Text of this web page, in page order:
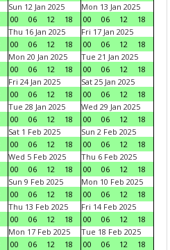
Sun 12 Jan 2025
00
06 12 18
Mon 13 Jan 2025
00
06 12
18
Thu 16 Jan 2025
00
06 12 18
Fri 17 Jan 2025
00
06 12
18
Mon 20 Jan 2025
00
06 12 18
Tue 21 Jan 2025
00
06 12
18
Fri 24 Jan 2025
00
06 12 18
Sat 25 Jan 2025
00
06 12
18
Tue 28 Jan 2025
00
06 12 18
Wed 29 Jan 2025
00
06 12
18
Sat 1 Feb 2025
00
06 12 18
Sun 2 Feb 2025
00
06 12
18
Wed 5 Feb 2025
00
06 12 18
Thu 6 Feb 2025
00
06 12
18
Sun 9 Feb 2025
00
06 12 18
Mon 10 Feb 2025
00
06 12
18
Thu 13 Feb 2025
00
06 12 18
Fri 14 Feb 2025
00
06 12
18
Mon 17 Feb 2025
00
06 12 18
Tue 18 Feb 2025
00
06 12
18